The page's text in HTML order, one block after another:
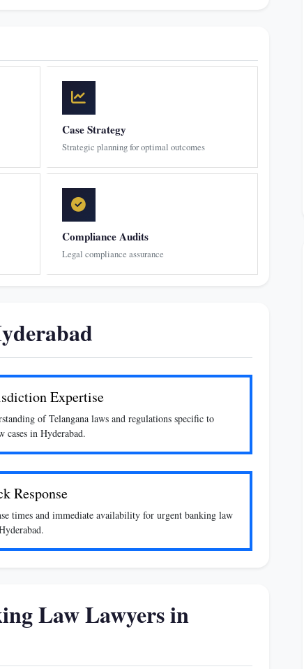
Case Strategy
Strategic planning for optimal outcomes
Compliance Audits
Legal compliance assurance
Expertise
of Telangana laws and regulations specific to
cases in Hyderabad.
Response
times and immediate availability for urgent banking law
Law Lawyers in